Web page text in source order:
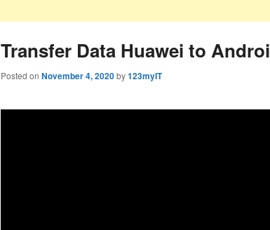
Transfer Data Huawei to
Posted on November 4, 2020by123myIT